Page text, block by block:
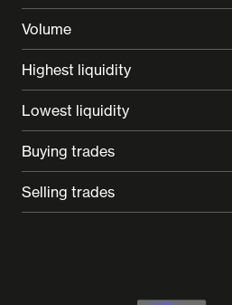
Volume
Highest liquidity
Lowest liquidity
Buying trades
Selling trades